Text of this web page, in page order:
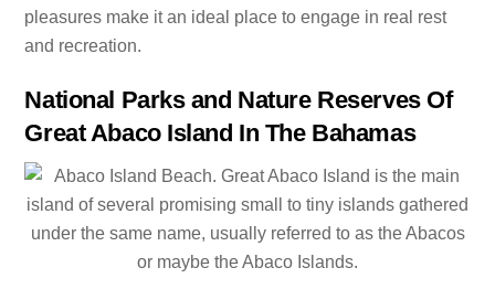
pleasures make it an ideal place to engage in real rest
and recreation.
National Parks and Nature Reserves Of
Great Abaco Island In The Bahamas